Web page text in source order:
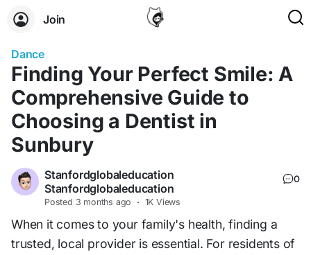
Join
Dance
Finding Your Perfect Smile: A
Comprehensive Guide to
Choosing a Dentist in
Sunbury
Stanfordglobaleducation
Stanfordglobaleducation
Posted 3 months ago · 1K Views
0
When it comes to your family's health, finding a
trusted, local provider is essential. For residents of